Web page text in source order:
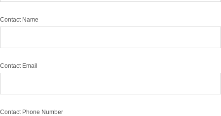
Contact Name
Contact Email
Contact Phone Number